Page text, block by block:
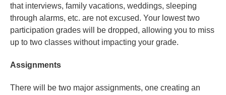
that interviews, family vacations, weddings, sleeping
through alarms, etc. are not excused. Your lowest two
participation grades will be dropped, allowing you to miss
up to two classes without impacting your grade.
Assignments
There will be two major assignments, one creating an